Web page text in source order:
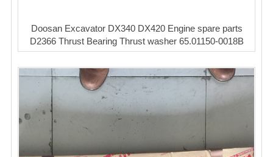
Doosan Excavator DX340 DX420 Engine spare parts
D2366 Thrust Bearing Thrust washer 65.01150-0018B